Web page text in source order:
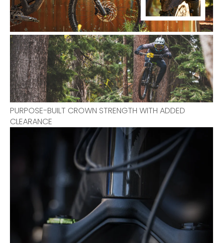
PURPOSE-BUILT CROWN STRENGTH WITH ADDED
CLEARANCE